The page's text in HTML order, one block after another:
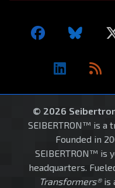
© 2026
SEIBERTRON™ is a
Founded in
SEIBERTRON™ is
headquarters.
Transformers®is